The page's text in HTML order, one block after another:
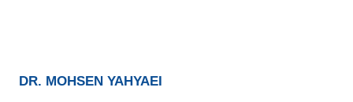
DR. MOHSEN YAHYAEI